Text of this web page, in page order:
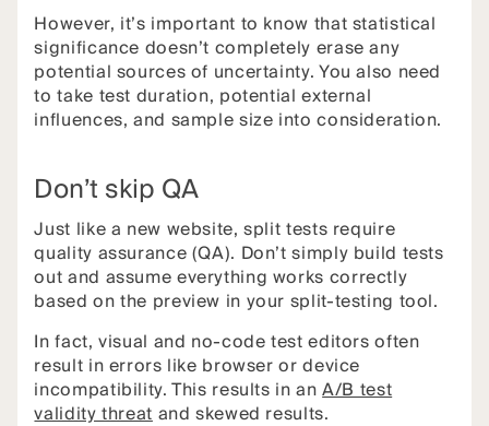
However, it’s important to know that statistical
significance doesn’t completely erase any
potential sources of uncertainty. You also need
to take test duration, potential external
influences, and sample size into consideration.
Don’t skip QA
Just like a new website, split tests require
quality assurance (QA). Don’t simply build tests
out and assume everything works correctly
based on the preview in your split-testing tool.
In fact, visual and no-code test editors often
result in errors like browser or device
incompatibility. This results in anA/B test
validity threatand skewed results.